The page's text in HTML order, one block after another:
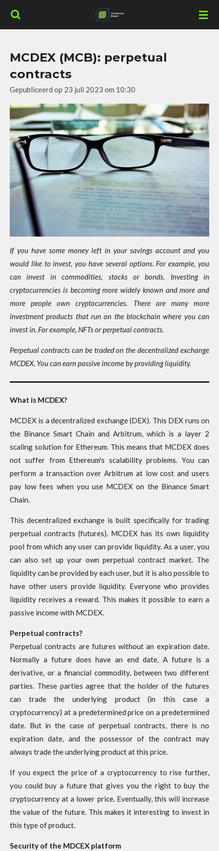
Ga
hoofdinhoud
MCDEX (MCB): perpetual
contracts
Gepubliceerd op 23 juli 2023 om 10:30
If you have some money left in your savings account and you
would like to invest, you have several options. For example, you
can invest in commodities, stocks or bonds. Investing in
cryptocurrencies is becoming more widely known and more and
more people own cryptocurrencies. There are many more
investment products that run on the blockchain where you can
invest in. For example, NFTs or perpetual contracts.
Perpetual contracts can be traded on the decentralized exchange
MCDEX. You can earn passive income by providing liquidity.
What is MCDEX?
MCDEX is a decentralized exchange (DEX). This DEX runs on
the Binance Smart Chain and Arbitrum, which is a layer 2
scaling solution for Ethereum. This means that MCDEX does
not suffer from Ethereum's scalability problems. You can
perform a transaction over Arbitrum at low cost and users
pay low fees when you use MCDEX on the Binance Smart
Chain.
This decentralized exchange is built specifically for trading
perpetual contracts (futures). MCDEX has its own liquidity
pool from which any user can provide liquidity. As a user, you
can also set up your own perpetual contract market. The
liquidity can be provided by each user, but it is also possible to
have other users provide liquidity. Everyone who provides
liquidity receives a reward. This makes it possible to earn a
passive income with MCDEX.
Perpetual contracts?
Perpetual contracts are futures without an expiration date.
Normally a future does have an end date. A future is a
derivative, or a financial commodity, between two different
parties. These parties agree that the holder of the futures
can trade the underlying product (in this case a
cryptocurrency) at a predetermined price on a predetermined
date. But in the case of perpetual contracts, there is no
expiration date, and the possessor of the contract may
always trade the underlying product at this price.
If you expect the price of a cryptocurrency to rise further,
you could buy a future that gives you the right to buy the
cryptocurrency at a lower price. Eventually, this will increase
the value of the future. This makes it interesting to invest in
this type of product.
Security of the MDCEX platform